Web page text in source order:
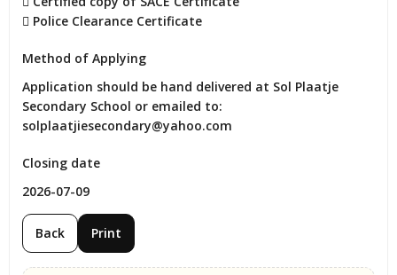
 Police Clearance Certificate
Method of Applying
Application should be hand delivered at Sol Plaatje
Secondary School or emailed to:
solplaatjiesecondary@yahoo.com
Closing date
2026-07-09
Back Print